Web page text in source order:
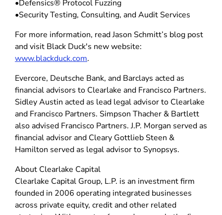
•Defensics® Protocol Fuzzing
•Security Testing, Consulting, and Audit Services
For more information, read Jason Schmitt’s blog post
and visit Black Duck's new website:
www.blackduck.com.
Evercore, Deutsche Bank, and Barclays acted as
financial advisors to Clearlake and Francisco Partners.
Sidley Austin acted as lead legal advisor to Clearlake
and Francisco Partners. Simpson Thacher & Bartlett
also advised Francisco Partners. J.P. Morgan served as
financial advisor and Cleary Gottlieb Steen &
Hamilton served as legal advisor to Synopsys.
About Clearlake Capital
Clearlake Capital Group, L.P. is an investment firm
founded in 2006 operating integrated businesses
across private equity, credit and other related